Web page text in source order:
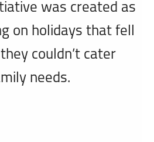
was created as
on holidays that fell
couldn’t cater
needs.